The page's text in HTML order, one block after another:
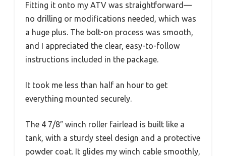
Fitting it onto my ATV was straightforward—
no drilling or modifications needed, which was
a huge plus. The bolt-on process was smooth,
and I appreciated the clear, easy-to-follow
instructions included in the package.
It took me less than half an hour to get
everything mounted securely.
The 4 7/8″ winch roller fairlead is built like a
tank, with a sturdy steel design and a protective
powder coat. It glides my winch cable smoothly,